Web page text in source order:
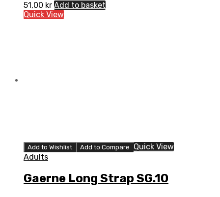
51,00 kr Add to basket
Quick View
Add to Wishlist Add to Compare
Quick View
Adults
Gaerne Long Strap SG.10